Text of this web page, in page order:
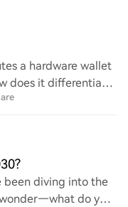
a hardware wallet
does it differentiate
what specific
been diving into the
do you